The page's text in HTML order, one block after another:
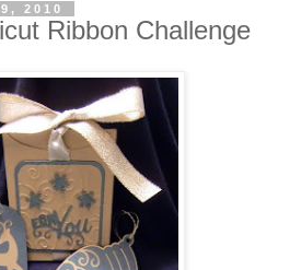
2010
Ribbon Challenge